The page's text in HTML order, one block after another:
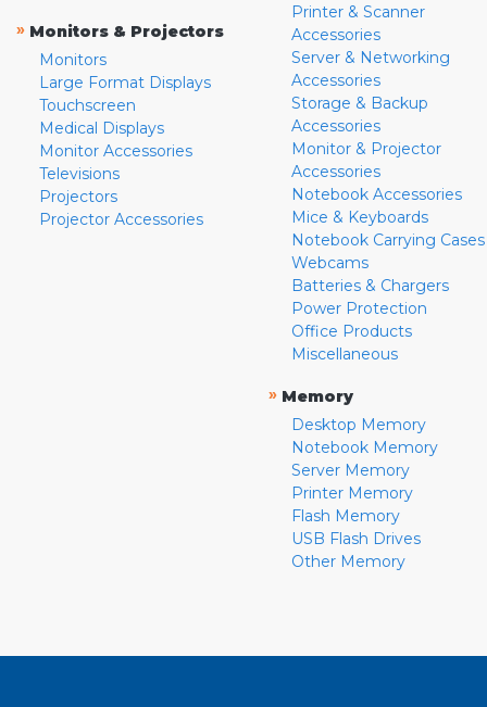
» Monitors & Projectors
Monitors
Large Format Displays
Touchscreen
Medical Displays
Monitor Accessories
Televisions
Projectors
Projector Accessories
Printer & Scanner
Accessories
Server & Networking
Accessories
Storage & Backup
Accessories
Monitor & Projector
Accessories
Notebook Accessories
Mice & Keyboards
Notebook Carrying Cases
Webcams
Batteries & Chargers
Power Protection
Office Products
Miscellaneous
» Memory
Desktop Memory
Notebook Memory
Server Memory
Printer Memory
Flash Memory
USB Flash Drives
Other Memory